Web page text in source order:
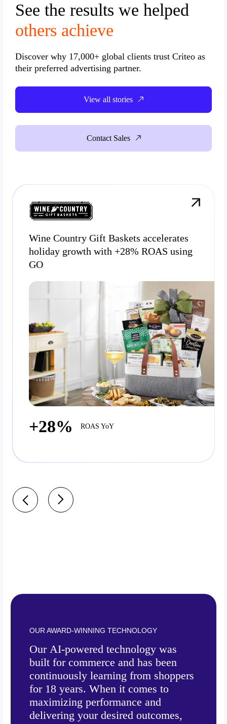
See the results we helped
others achieve
Discover why 17,000+ global clients trust Criteo as
their preferred advertising partner.
View all stories
Contact Sales
Wine Country Gift Baskets accelerates
holiday growth with +28% ROAS using
GO
+28% ROAS YoY
OUR AWARD-WINNING TECHNOLOGY
Our AI-powered technology was
built for commerce and has been
continuously learning from shoppers
for 18 years. When it comes to
maximizing performance and
delivering your desired outcomes,